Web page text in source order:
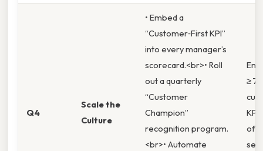
Q4
Scale the
Culture
• Embed a
“Customer‑First KPI”
into every manager’s
scorecard.<br>• Roll
out a quarterly
“Customer
Champion”
recognition program.
<br>• Automate
≥
KPI
of